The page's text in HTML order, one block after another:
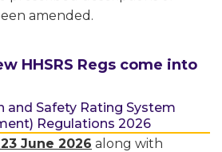
amended.
HHSRS Regs come into
and Safety Rating System
Regulations 2026
June 2026 along with